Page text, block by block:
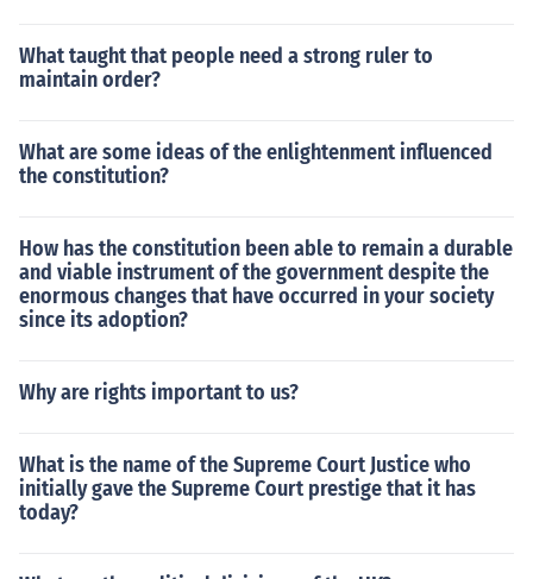
What taught that people need a strong ruler to
maintain order?
What are some ideas of the enlightenment influenced
the constitution?
How has the constitution been able to remain a durable
and viable instrument of the government despite the
enormous changes that have occurred in your society
since its adoption?
Why are rights important to us?
What is the name of the Supreme Court Justice who
initially gave the Supreme Court prestige that it has
today?